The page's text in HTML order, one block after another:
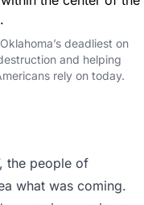
deadliest on
and helping
rely on today.
the people of
what was coming.